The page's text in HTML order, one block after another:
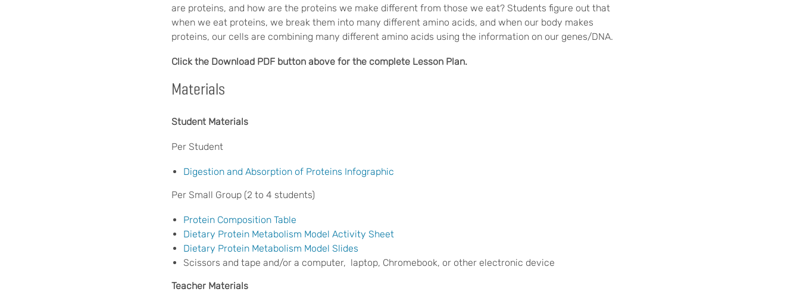
are proteins, and how are the proteins we make different from those we eat? Students figure out that
when we eat proteins, we break them into many different amino acids, and when our body makes
proteins, our cells are combining many different amino acids using the information on our genes/DNA.
Click the Download PDF button above for the complete Lesson Plan.
Materials
Student Materials
Per Student
Digestion and Absorption of Proteins Infographic
Per Small Group (2 to 4 students)
Protein Composition Table
Dietary Protein Metabolism Model Activity Sheet
Dietary Protein Metabolism Model Slides
Scissors and tape and/or a computer, laptop, Chromebook, or other electronic device
Teacher Materials